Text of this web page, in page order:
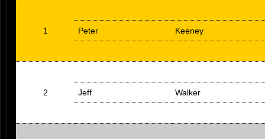
1 Peter Keeney
2 Jeff Walker